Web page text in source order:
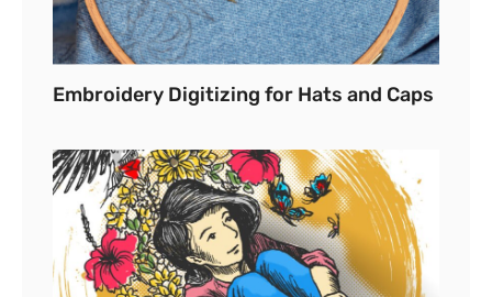
Embroidery Digitizing for Hats and Caps